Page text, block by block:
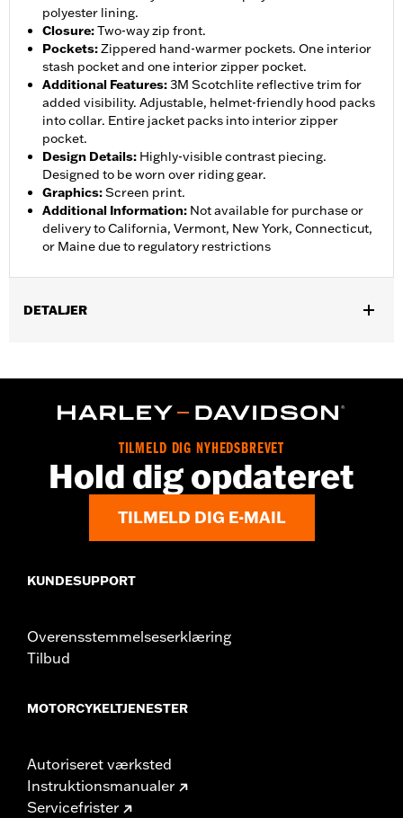
polyester lining.
Closure:Two-way zip front.
Pockets:Zippered hand-warmer pockets. One interior
stash pocket and one interior zipper pocket.
Additional Features:3M Scotchlite reflective trim for
added visibility. Adjustable, helmet-friendly hood packs
into collar. Entire jacket packs into interior zipper
pocket.
Design Details: Highly-visible contrast piecing.
Designed to be worn over riding gear.
Graphics:Screen print.
Additional Information: Not available for purchase or
delivery to California, Vermont, New York, Connecticut,
or Maine due to regulatory restrictions
DETALJER
Functional Features:Waterproof,Breathable,Seam Sealed,
Zipper Pockets,Interior Zipper,Reflective,Hooded
Shop To Be:
Dry
Material:
Nylon
TILMELD DIG NYHEDSBREVET
Hold dig opdateret
TILMELD DIG E-MAIL
KUNDESUPPORT
Overensstemmelseserklæring
Tilbud
MOTORCYKELTJENESTER
Autoriseret værksted
Instruktionsmanualer
Servicefrister